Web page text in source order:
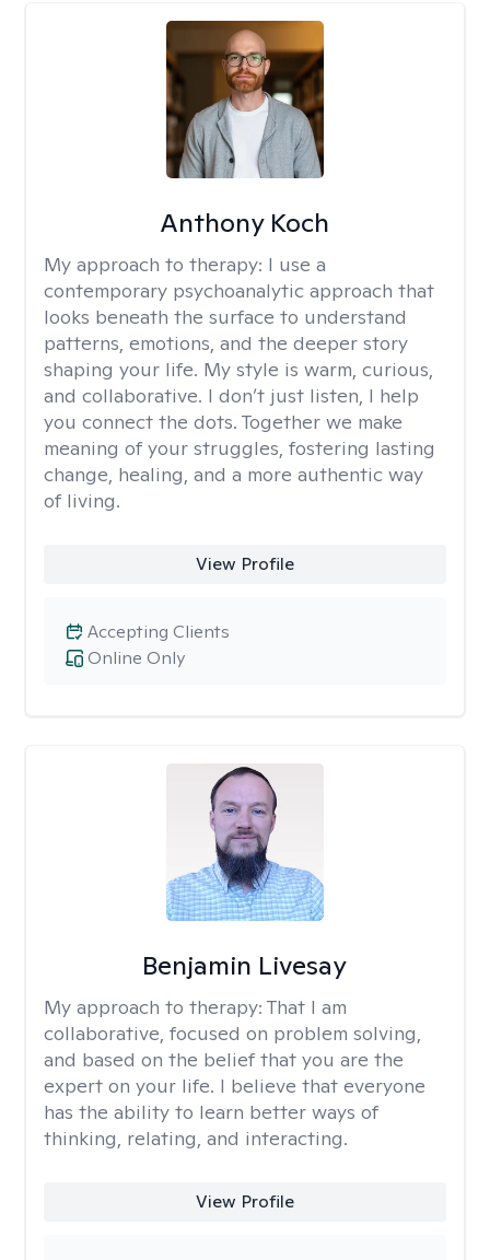
Anthony Koch
My approach to therapy: I use a
contemporary psychoanalytic approach that
looks beneath the surface to understand
patterns, emotions, and the deeper story
shaping your life. My style is warm, curious,
and collaborative. I don’t just listen, I help
you connect the dots. Together we make
meaning of your struggles, fostering lasting
change, healing, and a more authentic way
of living.
View Profile
Online Only
Accepting Clients
Benjamin Livesay
My approach to therapy: That I am
collaborative, focused on problem solving,
and based on the belief that you are the
expert on your life. I believe that everyone
has the ability to learn better ways of
thinking, relating, and interacting.
View Profile